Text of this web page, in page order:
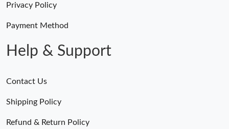
Privacy Policy
Payment Method
Help & Support
Contact Us
Shipping Policy
Refund & Return Policy